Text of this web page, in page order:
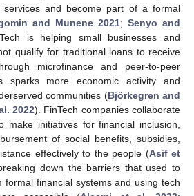
services and become part of a formal
and Munene 2021; Senyo and
is helping small businesses and
qualify for traditional loans to receive
microfinance and peer-to-peer
sparks more economic activity and
communities (Björkegren and
2022). FinTech companies collaborate
make initiatives for financial inclusion,
of social benefits, subsidies,
effectively to the people (Asif et
down the barriers that used to
formal financial systems and using tech